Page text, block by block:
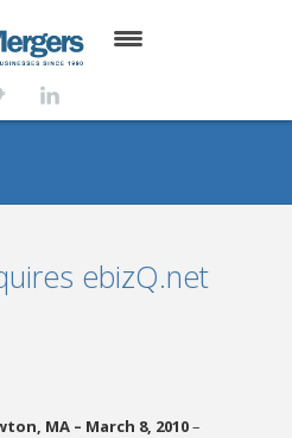
ebizQ.net
MA – March 8, 2010–